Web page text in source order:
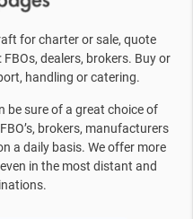
for charter or sale, quote
dealers, brokers. Buy or
handling or catering.
be sure of a great choice of
brokers, manufacturers
a daily basis. We offer more
in the most distant and